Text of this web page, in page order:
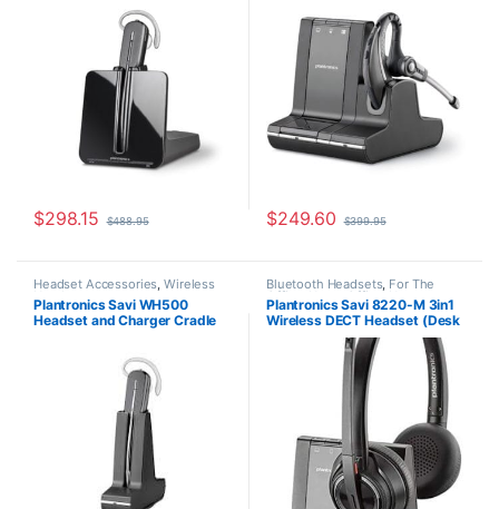
$298.15 $488.95 $249.60 $399.95
Headset Accessories,Wireless
Headsets
Plantronics Savi WH500
Headset and Charger Cradle
Bluetooth Headsets, For The
Office Home Office, Home
Office/SOHO,Multi Connectivity
Headsets,Other Headsets ,
Plantronics Savi 8220-M 3in1
Wireless DECT Headset (Desk
Phone+PC+Mobile) for
Microsoft (Poly 207326-01 or
HP 7S4B6AA)